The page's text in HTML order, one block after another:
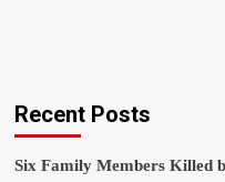
Recent Posts
Six Family Members Killed